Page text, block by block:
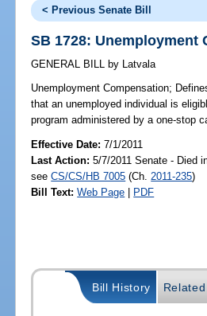
< Previous Senate Bill
SB 1728: Unemployment
GENERAL BILL by Latvala
Unemployment Compensation;
that an unemployed individual is
program administered by a one-stop
Effective Date:7/1/2011
Last Action: 5/7/2011 Senate - Died
seeCS/CS/HB 7005 (Ch. 2011-235)
Bill Text: Web Page | PDF
Bill History